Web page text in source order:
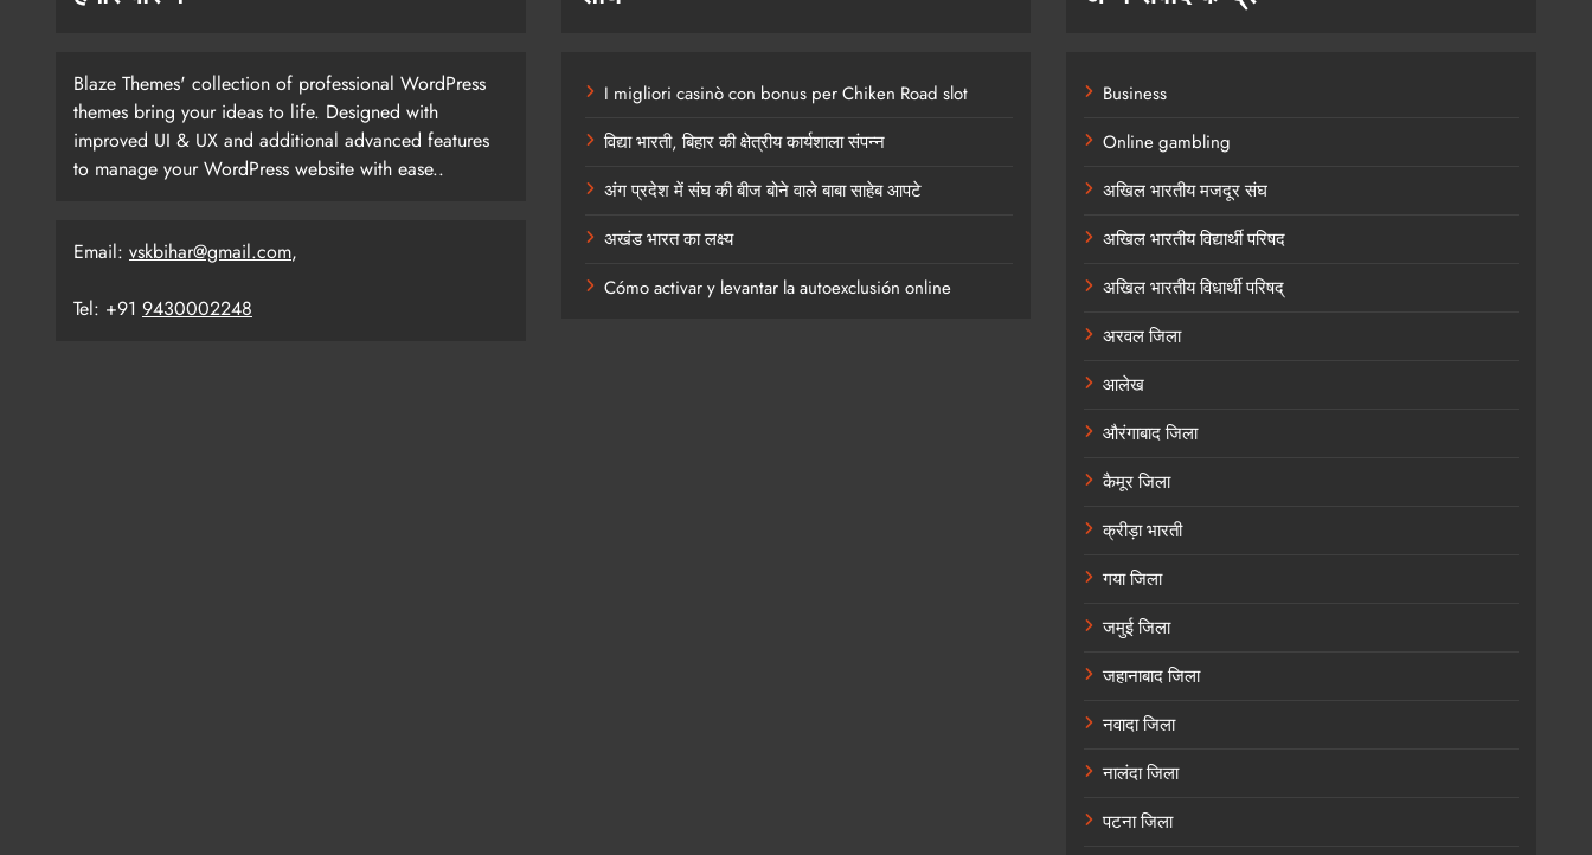
Blaze Themes' collection of professional WordPress
themes bring your ideas to life. Designed with
improved UI & UX and additional advanced features
to manage your WordPress website with ease..
Email: vskbihar@gmail.com,
Tel: +91 9430002248
I migliori casinò con bonus per Chiken Road slot
विद्या भारती, बिहार की क्षेत्रीय कार्यशाला संपन्न
अंग प्रदेश में संघ की बीज बोने वाले बाबा साहेब आपटे
अखंड भारत का लक्ष्य
Cómo activar y levantar la autoexclusión online
Business
Online gambling
अखिल भारतीय मजदूर संघ
अखिल भारतीय विद्यार्थी परिषद
अखिल भारतीय विधार्थी परिषद्
अरवल जिला
आलेख
औरंगाबाद जिला
कैमूर जिला
क्रीड़ा भारती
गया जिला
जमुई जिला
जहानाबाद जिला
नवादा जिला
नालंदा जिला
पटना जिला